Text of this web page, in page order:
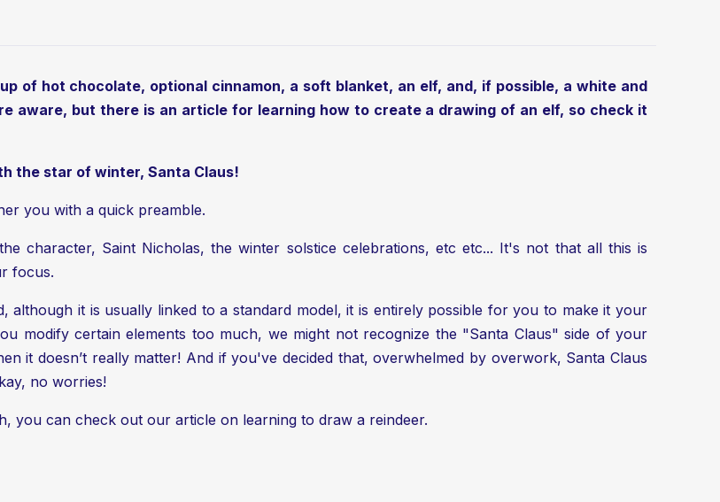
of hot chocolate, optional cinnamon, a soft blanket, an elf, and, if possible, a white and
aware, but there is an article for learning how to create a drawing of an elf, so check it
the star of winter, Santa Claus!
you with a quick preamble.
character, Saint Nicholas, the winter solstice celebrations, etc etc... It's not that all this is
focus.
although it is usually linked to a standard model, it is entirely possible for you to make it your
modify certain elements too much, we might not recognize the "Santa Claus" side of your
it doesn’t really matter! And if you've decided that, overwhelmed by overwork, Santa Claus
no worries!
you can check out our article on learning to draw a reindeer.